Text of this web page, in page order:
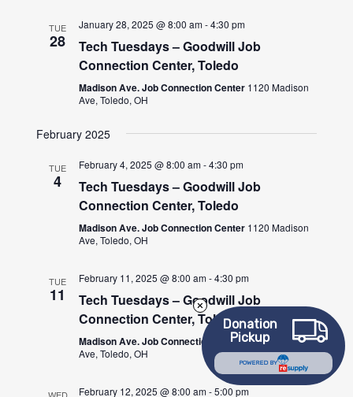
TUE
28
January 28, 2025 @ 8:00 am-4:30 pm
Tech Tuesdays – Goodwill Job
Connection Center, Toledo
Madison Ave. Job Connection Center 1120 Madison
Ave, Toledo, OH
February 2025
TUE
4
February 4, 2025 @ 8:00 am-4:30 pm
Tech Tuesdays – Goodwill Job
Connection Center, Toledo
Madison Ave. Job Connection Center 1120 Madison
Ave, Toledo, OH
TUE
11
February 11, 2025 @ 8:00 am-4:30 pm
Tech Tuesdays – Goodwill Job
Connection Center, Toledo
Madison Ave. Job Connection Center1120 Madison
Ave, Toledo, OH
WED February 12, 2025 @ 8:00 am-5:00 pm
Donation
Pickup
POWERED BY